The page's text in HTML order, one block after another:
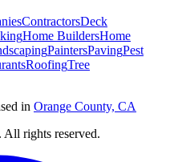
ContractorsDeck
Home BuildersHome
PaintersPavingPest
RoofingTree
in Orange County, CA
. All rights reserved.